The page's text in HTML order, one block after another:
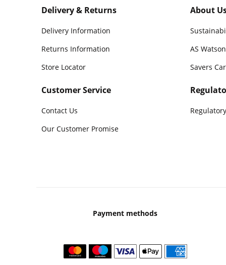
Delivery & Returns
Delivery Information
Returns Information
Store Locator
Customer Service
Contact Us
Our Customer Promise
About
AS Watson
Savers
Payment methods